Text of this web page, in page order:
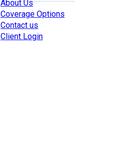
About Us
Coverage Options
Contact us
Client Login